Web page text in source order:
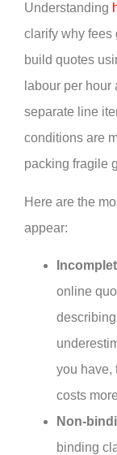
Understanding
clarify why fees
build quotes
labour per hour
separate line
conditions are
packing fragile
Here are the
appear:
online
you have,
costs
Non-
binding